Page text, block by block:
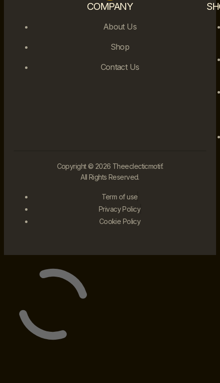
COMPANY
About Us
Shop
Contact Us
Copyright © 2026 Theeclecticmotif.
All Rights Reserved.
Term of use
Privacy Policy
Cookie Policy